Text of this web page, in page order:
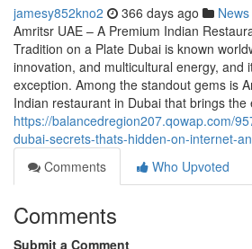
jamesy852kno2 366 days ago News
Amritsr UAE – A Premium Indian
Tradition on a Plate Dubai is known
innovation, and multicultural energy, and
exception. Among the standout gems is
Indian restaurant in Dubai that brings the
https://balancedregion207.qowap.com/
dubai-secrets-thats-hidden-on-internet-
Comments
Who Upvoted
Comments
Submit a Comment